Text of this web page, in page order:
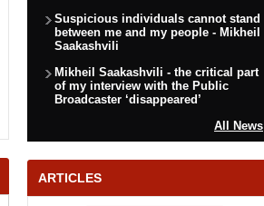
Suspicious individuals cannot stand
between me and my people - Mikheil
Saakashvili
Mikheil Saakashvili - the critical part
of my interview with the Public
Broadcaster ‘disappeared’
All News
ARTICLES